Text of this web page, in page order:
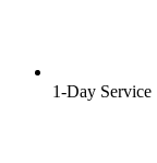
1-Day Service